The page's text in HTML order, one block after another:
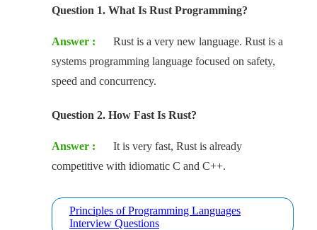
Question 1. What Is Rust Programming?
Answer :
Rust is a very new language. Rust is a
systems programming language focused on safety,
speed and concurrency.
Question 2. How Fast Is Rust?
Answer :
It is very fast, Rust is already
competitive with idiomatic C and C++.
Principles of Programming Languages
Interview Questions